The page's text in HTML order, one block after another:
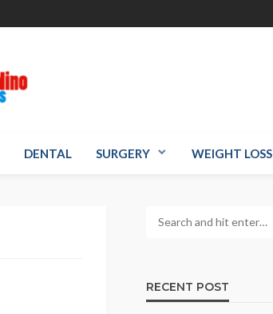
DENTAL SURGERY WEIGHT LOSS
RECENT POST